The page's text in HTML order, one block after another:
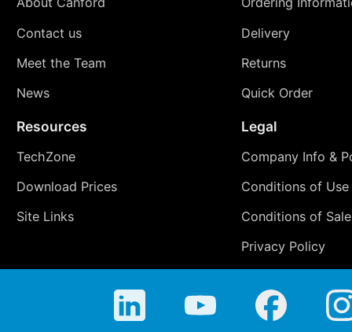
Contact us
Meet the Team
News
Delivery
Returns
Quick Order
Resources
TechZone
Download Prices
Site Links
Legal
Company Info &
Conditions of Use
Conditions of Sale
Privacy Policy